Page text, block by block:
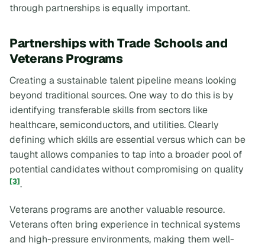
through partnerships is equally important.
Partnerships with Trade Schools and
Veterans Programs
Creating a sustainable talent pipeline means looking
beyond traditional sources. One way to do this is by
identifying transferable skills from sectors like
healthcare, semiconductors, and utilities. Clearly
defining which skills are essential versus which can be
taught allows companies to tap into a broader pool of
potential candidates without compromising on quality
[3].
Veterans programs are another valuable resource.
Veterans often bring experience in technical systems
and high-pressure environments, making them well-